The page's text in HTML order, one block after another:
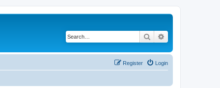
Search
Login
Register